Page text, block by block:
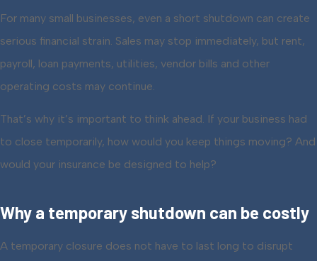
For many small businesses, even a short shutdown can create
serious financial strain. Sales may stop immediately, but rent,
payroll, loan payments, utilities, vendor bills and other
operating costs may continue.
That’s why it’s important to think ahead. If your business had
to close temporarily, how would you keep things moving? And
would your insurance be designed to help?
Why a temporary shutdown can be costly
A temporary closure does not have to last long to disrupt